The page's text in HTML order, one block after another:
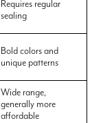
Requires regular
sealing
Bold colors and
unique patterns
Wide range,
generally more
affordable